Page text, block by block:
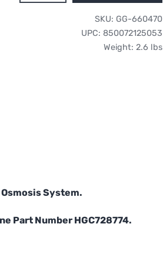
SKU: GG-660470
UPC: 850072125053
Weight: 2.6 lbs
System.
Part Number HGC728774.